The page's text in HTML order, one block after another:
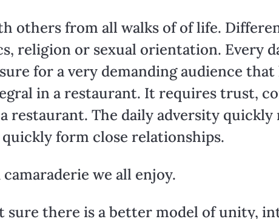
others from all walks of of life.
religion or sexual orientation. Every
for a very demanding audience
in a restaurant. It requires trust,
restaurant. The daily adversity quickly
form close relationships.
we all enjoy.
sure there is a better model of unity,